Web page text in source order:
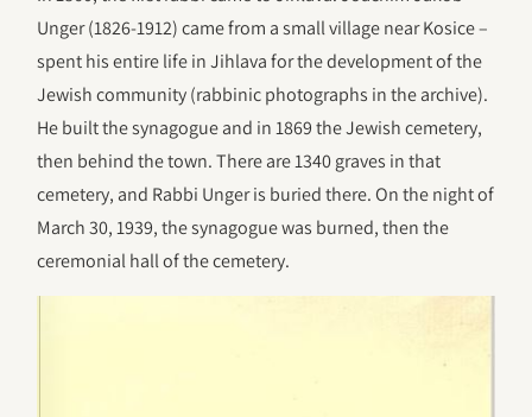
Unger (1826-1912) came from a small village near Kosice –
spent his entire life in Jihlava for the development of the
Jewish community (rabbinic photographs in the archive).
He built the synagogue and in 1869 the Jewish cemetery,
then behind the town. There are 1340 graves in that
cemetery, and Rabbi Unger is buried there. On the night of
March 30, 1939, the synagogue was burned, then the
ceremonial hall of the cemetery.